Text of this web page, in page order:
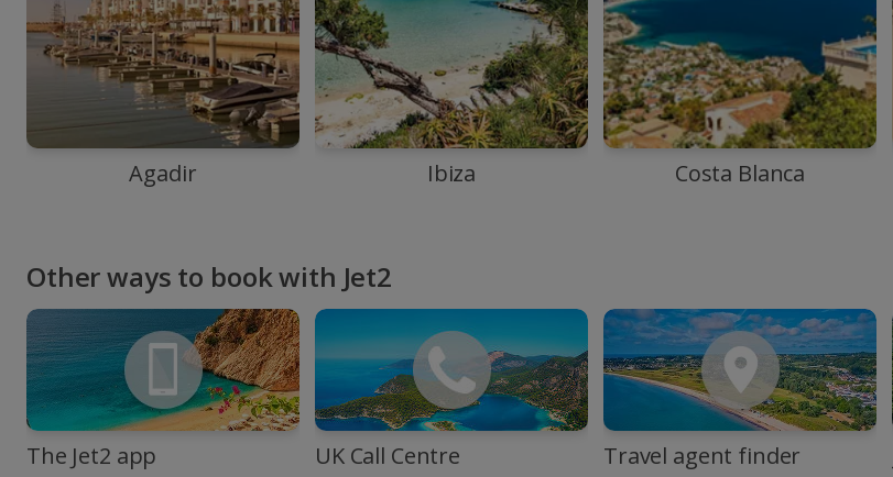
Agadir Ibiza Costa Blanca
Other ways to book with Jet2
The Jet2 app UK Call Centre Travel agent finder